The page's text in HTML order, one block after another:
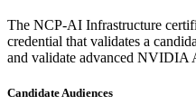
The NCP-AI Infrastructure
credential that validates a
and validate advanced NVIDIA
Candidate Audiences